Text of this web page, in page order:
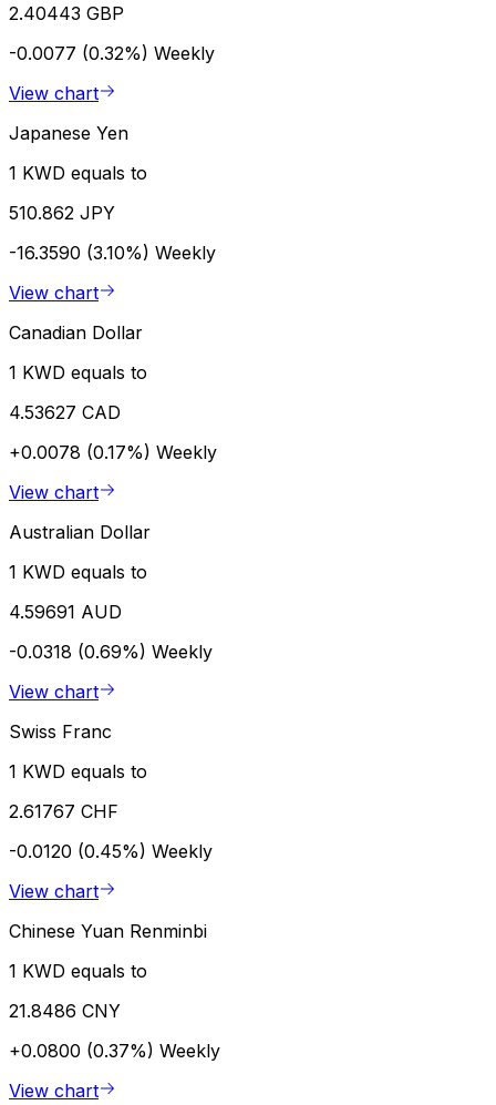
2.40443 GBP
-0.0077 (0.32%) Weekly
View chart
Japanese Yen
1 KWD equals to
510.862 JPY
-16.3590 (3.10%) Weekly
View chart
Canadian Dollar
1 KWD equals to
4.53627 CAD
+0.0078 (0.17%) Weekly
View chart
Australian Dollar
1 KWD equals to
4.59691 AUD
-0.0318 (0.69%) Weekly
View chart
Swiss Franc
1 KWD equals to
2.61767 CHF
-0.0120 (0.45%) Weekly
View chart
Chinese Yuan Renminbi
1 KWD equals to
21.8486 CNY
+0.0800 (0.37%) Weekly
View chart